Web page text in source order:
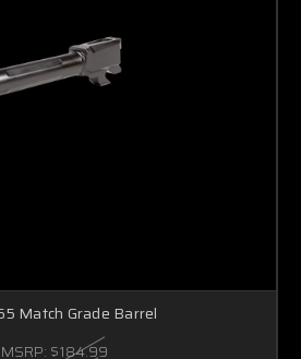
Match Grade Barrel
MSRP: $184.99